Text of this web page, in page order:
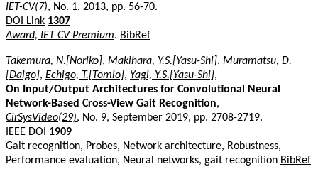
IET-CV(7), No. 1, 2013, pp. 56-70.
DOI Link 1307
Award, IET CV Premium. BibRef
Takemura, N.[Noriko], Makihara, Y.S.[Yasu-Shi], Muramatsu, D.
[Daigo], Echigo, T.[Tomio], Yagi, Y.S.[Yasu-Shi],
On Input/Output Architectures for Convolutional Neural
Network-Based Cross-View Gait Recognition,
CirSysVideo(29), No. 9, September 2019, pp. 2708-2719.
IEEE DOI
1909
Gait recognition, Probes, Network architecture, Robustness,
Performance evaluation, Neural networks, gait recognition BibRef